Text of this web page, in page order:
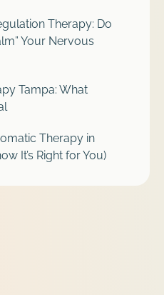
Therapy: Do
Your Nervous
Tampa: What
Therapy in
It’s Right for You)